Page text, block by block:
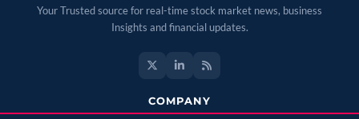
Your Trusted source for real-time stock market news, business
Insights and financial updates.
COMPANY